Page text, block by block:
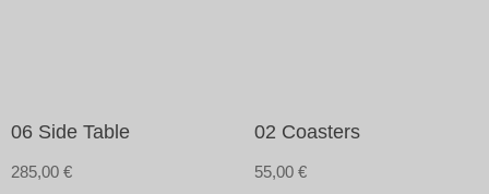
06 Side Table
285,00 €
02 Coasters
55,00 €